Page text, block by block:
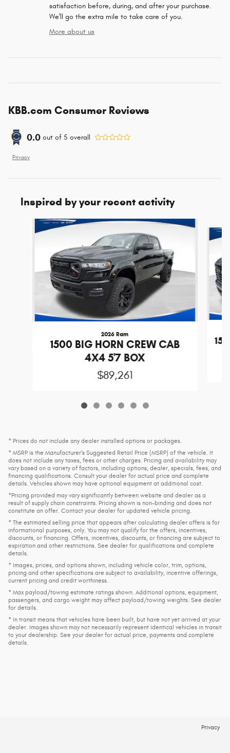
satisfaction before, during, and after your purchase.
We'll go the extra mile to take care of you.
More about us
KBB.com Consumer Reviews
0.0 out of 5 overall
Privacy
Inspired by your recent activity
Slide 1 of 6
2026 Ram
1500 BIG HORN CREW CAB
4X4 5'7 BOX
$89,261
* Prices do not include any dealer installed options or packages.
* MSRP is the Manufacturer's Suggested Retail Price (MSRP) of the vehicle. It
does not include any taxes, fees or other charges. Pricing and availability may
vary based on a variety of factors, including options, dealer, specials, fees, and
financing qualifications. Consult your dealer for actual price and complete
details. Vehicles shown may have optional equipment at additional cost.
*Pricing provided may vary significantly between website and dealer as a
result of supply chain constraints. Pricing shown is non-binding and does not
constitute an offer. Contact your dealer for updated vehicle pricing.
* The estimated selling price that appears after calculating dealer offers is for
informational purposes, only. You may not qualify for the offers, incentives,
discounts, or financing. Offers, incentives, discounts, or financing are subject to
expiration and other restrictions. See dealer for qualifications and complete
details.
* Images, prices, and options shown, including vehicle color, trim, options,
pricing and other specifications are subject to availability, incentive offerings,
current pricing and credit worthiness.
* Max payload/towing estimate ratings shown. Additional options, equipment,
passengers, and cargo weight may affect payload/towing weights. See dealer
for details.
* In transit means that vehicles have been built, but have not yet arrived at your
dealer. Images shown may not necessarily represent identical vehicles in transit
to your dealership. See your dealer for actual price, payments and complete
details.
Privacy